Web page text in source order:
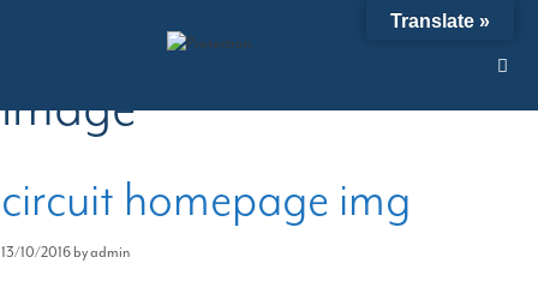
Circuit homepage
image
circuit homepage img
13/10/2016byadmin
Translate »